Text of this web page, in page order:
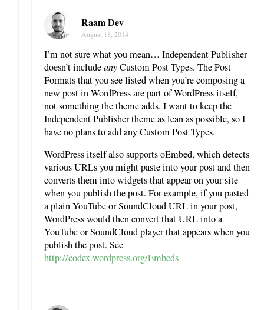
Raam Dev
August 18, 2014
I’m not sure what you mean… Independent Publisher
doesn’t includeanyCustom Post Types. The Post
Formats that you see listed when you’re composing a
new post in WordPress are part of WordPress itself,
not something the theme adds. I want to keep the
Independent Publisher theme as lean as possible, so I
have no plans to add any Custom Post Types.
WordPress itself also supports oEmbed, which detects
various URLs you might paste into your post and then
converts them into widgets that appear on your site
when you publish the post. For example, if you pasted
a plain YouTube or SoundCloud URL in your post,
WordPress would then convert that URL into a
YouTube or SoundCloud player that appears when you
publish the post. See
http://codex.wordpress.org/Embeds